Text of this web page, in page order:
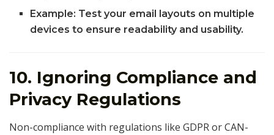
Example: Test your email layouts on multiple
devices to ensure readability and usability.
10. Ignoring Compliance and
Privacy Regulations
Non-compliance with regulations like GDPR or CAN-